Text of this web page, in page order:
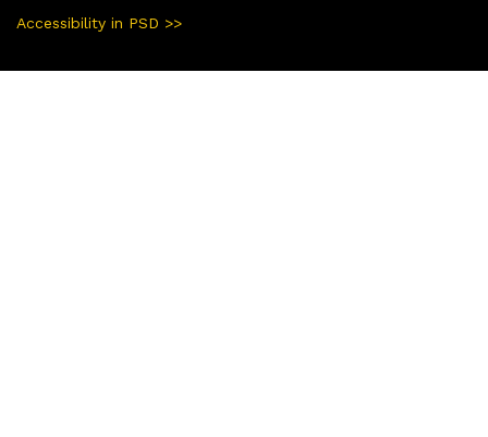
Accessibility in PSD >>